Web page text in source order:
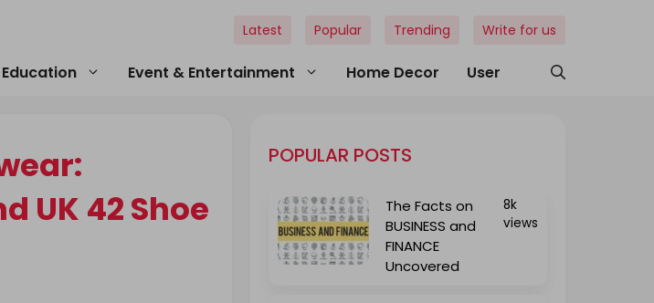
Education Event & Entertainment Home Decor User
Latest Popular Trending Write for us
UK 42 Shoe
POPULAR POSTS
The Facts on
BUSINESS and
FINANCE
Uncovered
8k
views